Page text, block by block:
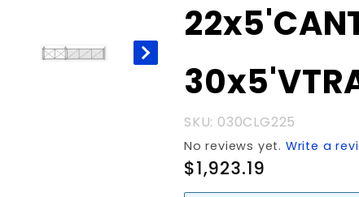
22x5'CANTILEVER
30x5'VTRACK
GATE
SKU: 030CLG225
No reviews yet. Write a
$1,923.19